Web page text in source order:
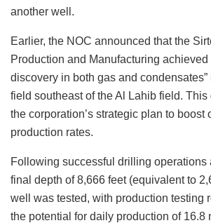
another well.
Earlier, the NOC announced that the
Production and Manufacturing achieved
discovery in both gas and
field southeast of the Al Lahib field.
the corporation’s strategic plan to boost
production rates.
Following successful drilling operations
final depth of 8,666 feet (equivalent to
well was tested, with production testing
the potential for daily production of 16.8